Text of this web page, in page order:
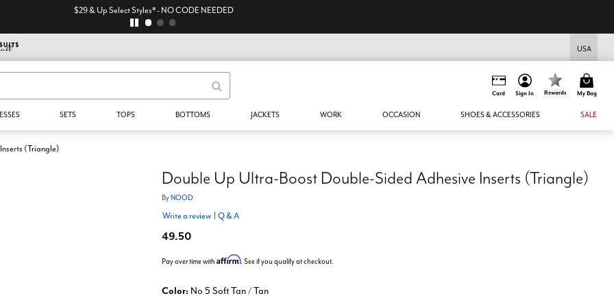
$29 & Up Select Styles* - NO CODE NEEDED
USA
Card Sign In Rewards My Bag
SETS TOPS BOTTOMS JACKETS WORK OCCASION SHOES & ACCESSORIES SALE
(Triangle)
Double Up Ultra-Boost Double-Sided Adhesive Inserts (Triangle)
ByNOOD
Write a review Q & A
49.50
Pay over time with Affirm. See if you qualify at checkout.
Color: No 5 Soft Tan / Tan